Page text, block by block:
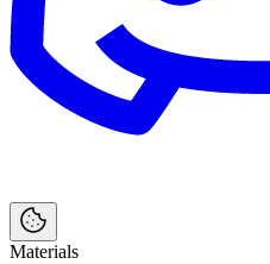
Materials